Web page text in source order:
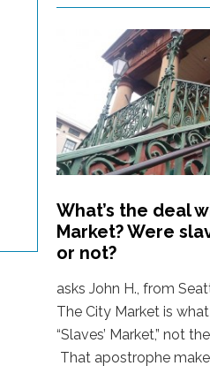
What’s the deal
Market? Were
or not?
asks John H., from
The City Market is
“Slaves’ Market,” not
That apostrophe